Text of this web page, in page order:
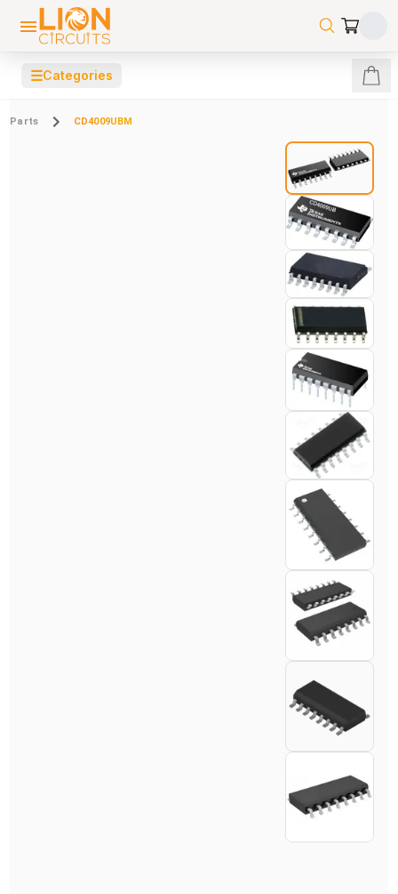
☰Categories
Parts CD4009UBM